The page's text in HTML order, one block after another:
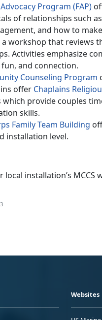
Program (FAP)
of relationships such
and how to
a workshop that reviews
Activities emphasize
and connection.
Counseling Program
offer Chaplains
provide couples
skills.
Family Team Building
installation level.
local installation’s
Websites